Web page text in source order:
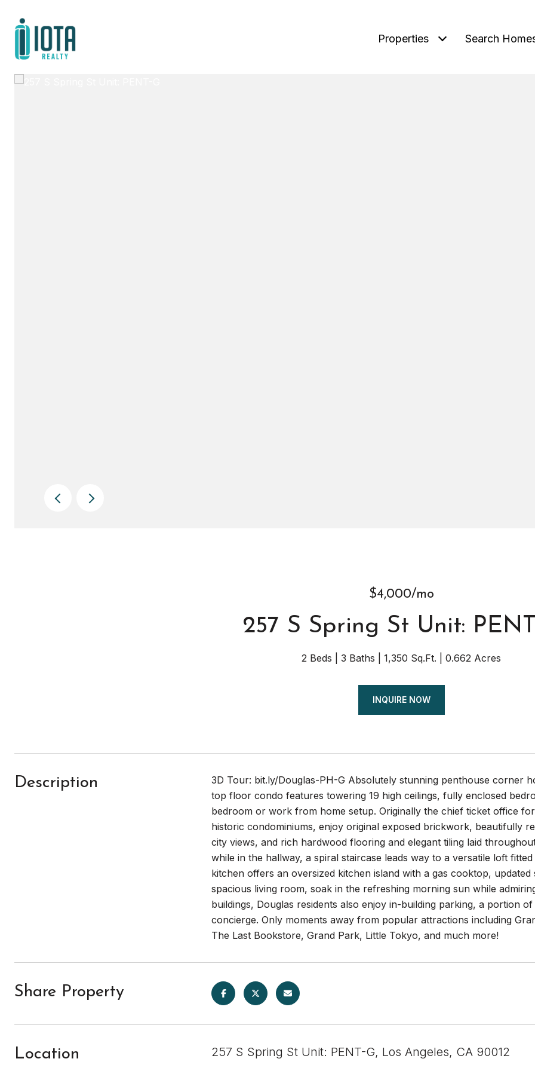
Properties Search
$4,000/mo
257 S Spring St Unit:
2 Beds 3 Baths 1,350 Sq.Ft. 0.662 Acres
INQUIRE NOW
Description
3D Tour: bit.ly/Douglas-PH-G Absolutely stunning penthouse corner
top floor condo features towering 19 high ceilings, fully enclosed
bedroom or work from home setup. Originally the chief ticket office
historic condominiums, enjoy original exposed brickwork, beautifully
city views, and rich hardwood flooring and elegant tiling laid
while in the hallway, a spiral staircase leads way to a versatile loft
kitchen offers an oversized kitchen island with a gas cooktop,
spacious living room, soak in the refreshing morning sun while
buildings, Douglas residents also enjoy in-building parking, a portion
concierge. Only moments away from popular attractions including
The Last Bookstore, Grand Park, Little Tokyo, and much more!
Share Property
Location 257 S Spring St Unit: PENT-G, Los Angeles, CA 90012